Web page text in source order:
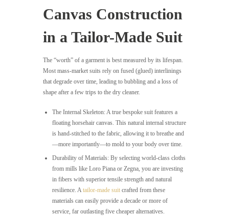
Canvas Construction
in a Tailor-Made Suit
The “worth” of a garment is best measured by its lifespan.
Most mass-market suits rely on fused (glued) interlinings
that degrade over time, leading to bubbling and a loss of
shape after a few trips to the dry cleaner.
The Internal Skeleton: A true bespoke suit features a
floating horsehair canvas. This natural internal structure
is hand-stitched to the fabric, allowing it to breathe and
—more importantly—to mold to your body over time.
Durability of Materials: By selecting world-class cloths
from mills like Loro Piana or Zegna, you are investing
in fibers with superior tensile strength and natural
resilience. Atailor-made suit crafted from these
materials can easily provide a decade or more of
service, far outlasting five cheaper alternatives.